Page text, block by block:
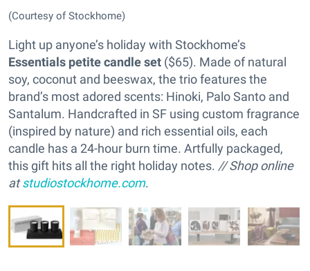
(Courtesy of Stockhome)
Light up anyone’s holiday with Stockhome’s
Essentials petite candle set ($65). Made of natural
soy, coconut and beeswax, the trio features the
brand’s most adored scents: Hinoki, Palo Santo and
Santalum. Handcrafted in SF using custom fragrance
(inspired by nature) and rich essential oils, each
candle has a 24-hour burn time. Artfully packaged,
this gift hits all the right holiday notes. // Shop online
atstudiostockhome.com.